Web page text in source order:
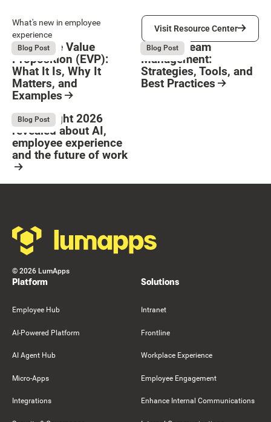
Button Text
What's new in employee
experience
Visit Resource Center
Visit Resource Center
August 6, 2026
Blog Post
Employee Value
Proposition (EVP):
What It Is, Why It
Matters, and
Examples
August 6, 2026
Blog Post
Remote Team
Management:
Strategies, Tools, and
Best Practices
August 4, 2026
Blog Post
What Bright 2026
revealed about AI,
employee experience
and the future of work
© 2026 LumApps
Platform
Employee Hub
AI-Powered Platform
AI Agent Hub
Micro-Apps
Integrations
Solutions
Intranet
Frontline
Workplace Experience
Employee Engagement
Enhance Internal Communications